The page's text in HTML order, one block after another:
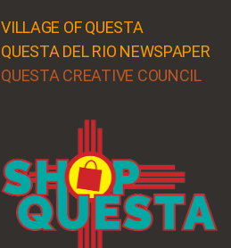
VILLAGE OF QUESTA
QUESTA DEL RIO NEWSPAPER
QUESTA CREATIVE COUNCIL